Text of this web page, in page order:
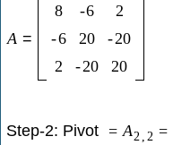
A =
8 -6
2
-6 20 -20
2
-20 20
Step-2: Pivot = A2,2 =